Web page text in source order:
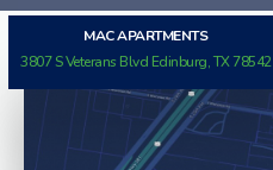
MAC APARTMENTS
3807 S Veterans Blvd Edinburg, TX 78542